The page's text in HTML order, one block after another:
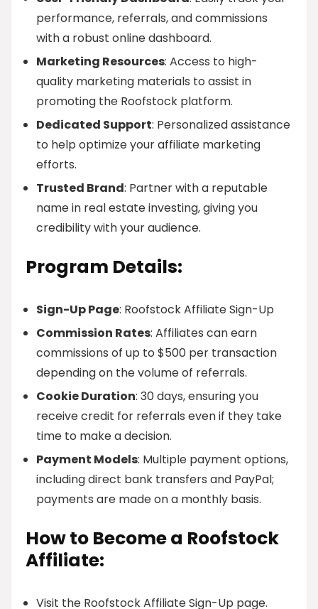
performance, referrals, and commissions
with a robust online dashboard.
Marketing Resources: Access to high-
quality marketing materials to assist in
promoting the Roofstock platform.
Dedicated Support: Personalized assistance
to help optimize your affiliate marketing
efforts.
Trusted Brand: Partner with a reputable
name in real estate investing, giving you
credibility with your audience.
Program Details:
Sign-Up Page: Roofstock Affiliate Sign-Up
Commission Rates: Affiliates can earn
commissions of up to $500 per transaction
depending on the volume of referrals.
Cookie Duration: 30 days, ensuring you
receive credit for referrals even if they take
time to make a decision.
Payment Models: Multiple payment options,
including direct bank transfers and PayPal;
payments are made on a monthly basis.
How to Become a Roofstock
Affiliate:
Visit the Roofstock Affiliate Sign-Up page.